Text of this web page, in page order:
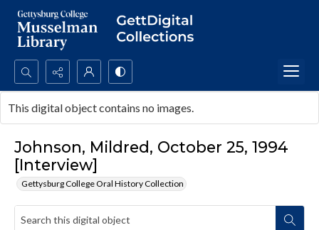
Search...
Advanced search
Johnson, Mildred, October 25, 1994
[Interview]
Gettysburg College Oral History Collection
This digital object contains no images.